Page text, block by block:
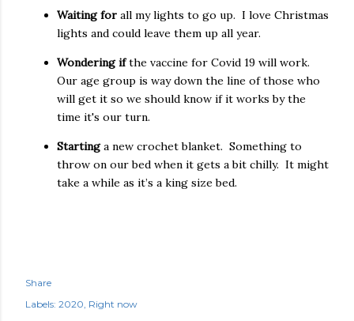
Waiting for all my lights to go up. I love Christmas
lights and could leave them up all year.
Wondering ifthe vaccine for Covid 19 will work.
Our age group is way down the line of those who
will get it so we should know if it works by the
time it's our turn.
Startinga new crochet blanket. Something to
throw on our bed when it gets a bit chilly. It might
take a while as it’s a king size bed.
Share
Labels: 2020 Right now